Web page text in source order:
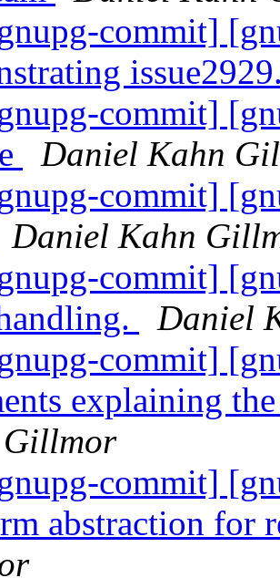
commit]
commit]
Daniel Kahn
commit]
Daniel Kahn
commit]
Daniel
commit]
explaining
commit]
abstraction for